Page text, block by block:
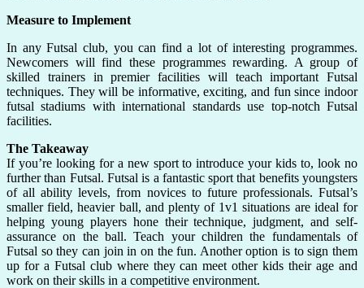
Measure to Implement
In any Futsal club, you can find a lot of interesting programmes.
Newcomers will find these programmes rewarding. A group of
skilled trainers in premier facilities will teach important Futsal
techniques. They will be informative, exciting, and fun since indoor
futsal stadiums with international standards use top-notch Futsal
facilities.
The Takeaway
If you’re looking for a new sport to introduce your kids to, look no
further than Futsal. Futsal is a fantastic sport that benefits youngsters
of all ability levels, from novices to future professionals. Futsal’s
smaller field, heavier ball, and plenty of 1v1 situations are ideal for
helping young players hone their technique, judgment, and self-
assurance on the ball. Teach your children the fundamentals of
Futsal so they can join in on the fun. Another option is to sign them
up for a Futsal club where they can meet other kids their age and
work on their skills in a competitive environment.